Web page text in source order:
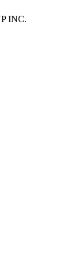
INC.